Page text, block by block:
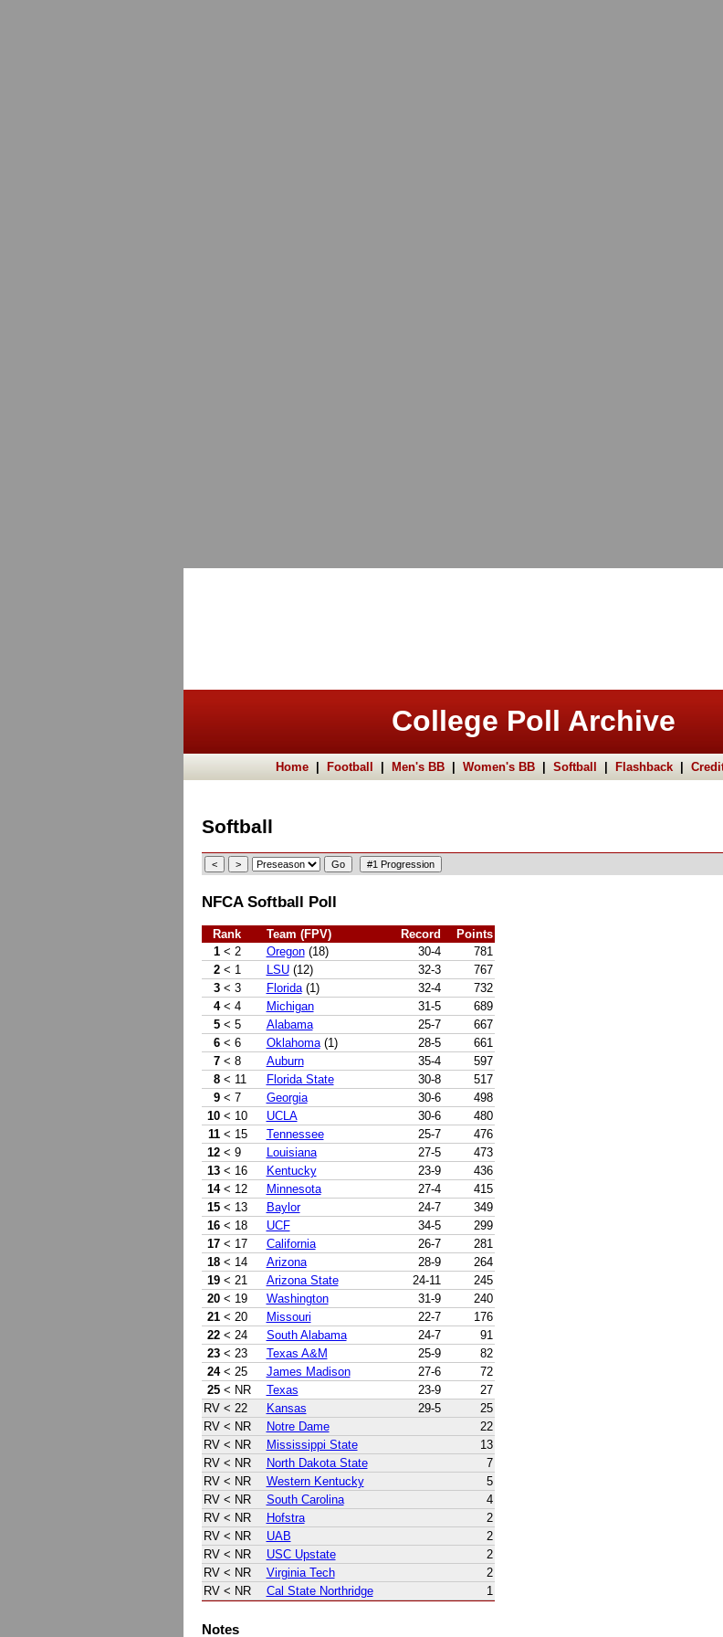
College Poll Archive
Home| Football Men's BB| Women's BB| Softball Flashback|
Softball
NFCA Softball Poll
Rank Team (FPV) Record
Points
1 < 2 Oregon(18) 30-4
781
2 < 1 LSU(12) 32-3
767
3 < 3 Florida(1) 32-4
732
4 < 4 Michigan 31-5
689
5 < 5 Alabama 25-7
667
6 < 6 Oklahoma(1) 28-5
661
7 < 8 Auburn 35-4
597
8 < 11 Florida State 30-8
517
9 < 7 Georgia 30-6
498
10 < 10 UCLA 30-6
480
11 < 15 Tennessee 25-7
476
12 < 9 Louisiana 27-5
473
13 < 16 Kentucky 23-9
436
14 < 12 Minnesota 27-4
415
15 < 13 Baylor 24-7
349
16 < 18 UCF 34-5
299
17 < 17 California 26-7
281
18 < 14 Arizona 28-9
264
19 < 21 Arizona State 24-11
245
20 < 19 Washington 31-9
240
21 < 20 Missouri 22-7
176
22 < 24 South Alabama 24-7
91
23 < 23 Texas A&M 25-9
82
24 < 25 James Madison 27-6
72
25 < NR Texas 23-9
27
RV < 22 Kansas 29-5
25
RV < NR Notre Dame
22
RV < NR Mississippi State
13
RV < NR North Dakota State
7
RV < NR Western Kentucky
5
RV < NR South Carolina
4
RV < NR Hofstra
2
RV < NR UAB
2
RV < NR USC Upstate
2
RV < NR Virginia Tech
2
RV < NR Cal State Northridge 1
Notes